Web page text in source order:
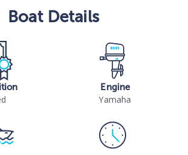
BoatDetails
Engine
Yamaha